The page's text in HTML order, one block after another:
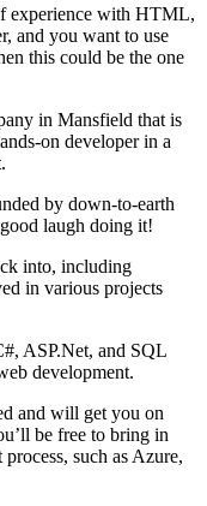
experience with HTML,
and you want to use
this could be the one
in Mansfield that is
on developer in a
by down-to-earth
laugh doing it!
into, including
in various projects
ASP.Net, and SQL
development.
and will get you on
be free to bring in
such as Azure,